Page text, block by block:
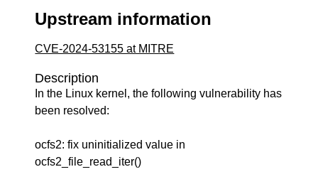
Upstream information
CVE-2024-53155 at MITRE
Description
In the Linux kernel, the following vulnerability has
been resolved:
ocfs2: fix uninitialized value in
ocfs2_file_read_iter()